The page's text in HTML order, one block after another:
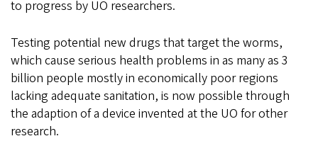
to progress by UO researchers.
Testing potential new drugs that target the worms,
which cause serious health problems in as many as 3
billion people mostly in economically poor regions
lacking adequate sanitation, is now possible through
the adaption of a device invented at the UO for other
research.